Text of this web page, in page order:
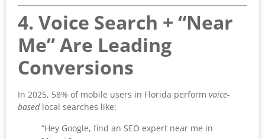
4. Voice Search + “Near
Me” Are Leading
Conversions
In 2025, 58% of mobile users in Florida perform voice-
basedlocal searches like:
“Hey Google, find an SEO expert near me in